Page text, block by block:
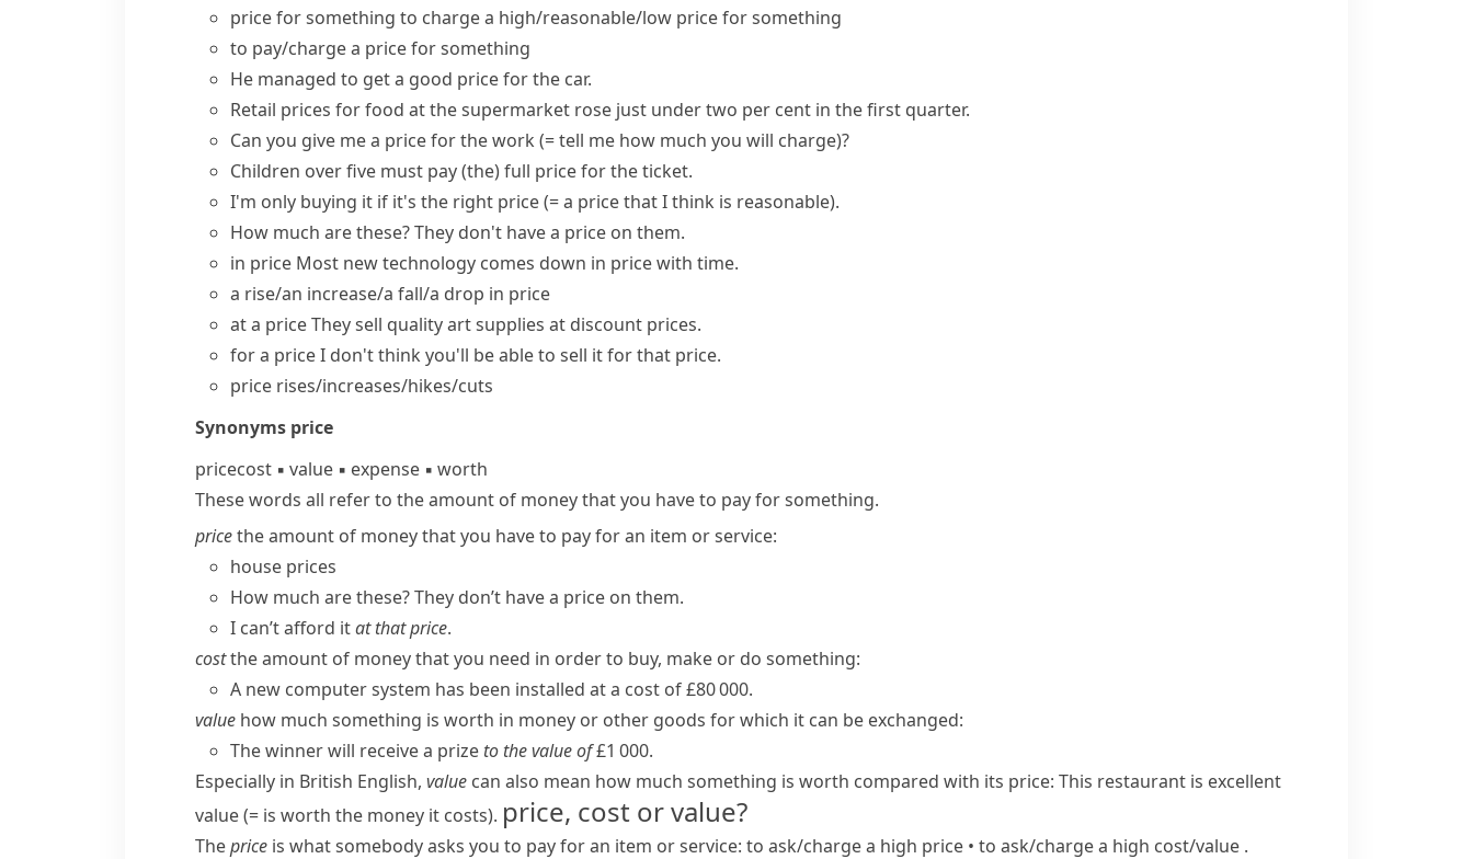
price for something to charge a high/reasonable/low pricefor something
to pay/charge a pricefor something
He managed to get a good price for the car.
Retail prices for food at the supermarket rose just under two per cent in the first quarter.
Can you give me a pricefor the work (= tell me how much you will charge)?
Children over five must pay (the)full pricefor the ticket.
I'm only buying it if it's the right price(= a price that I think is reasonable).
How much are these? They don't have a price on them.
in price Most new technology comes down in price with time.
a rise/an increase/a fall/a drop in price
at a priceThey sell quality art supplies at discount prices.
for a priceI don't think you'll be able to sell it for that price.
price rises/increases/hikes/cuts
Synonyms price
pricecost ▪ value ▪ expense ▪ worth
These words all refer to the amount of money that you have to pay for something.
pricethe amount of money that you have to pay for an item or service:
house prices
How much are these? They don’t have a price on them.
I can’t afford itat that price.
costthe amount of money that you need in order to buy, make or do something:
A new computer system has been installed at a cost of £80 000.
value how much something is worth in money or other goods for which it can be exchanged:
The winner will receive a prize to the value of£1 000.
Especially in British English, value can also mean how much something is worth compared with its price: This restaurant is excellent
value(= is worth the money it costs). price, cost or value?
Theprice is what somebody asks you to pay for an item or service: to ask/​charge a high price • to ask/​charge a high cost/​value .